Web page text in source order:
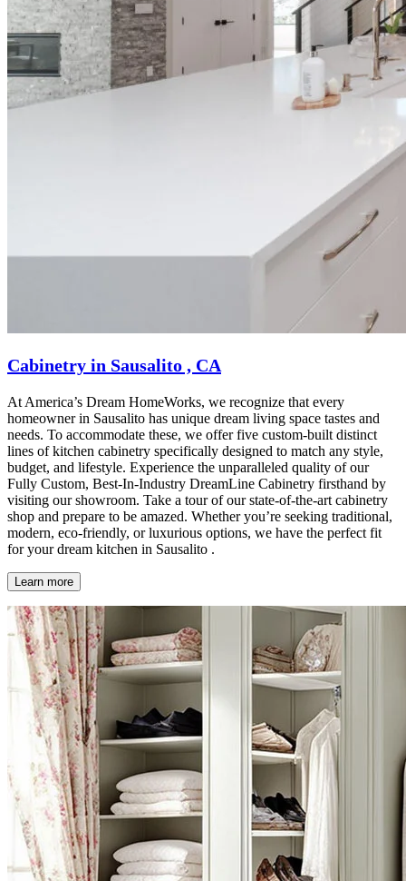
Cabinetry in Sausalito , CA
At America’s Dream HomeWorks, we recognize that every
homeowner in Sausalito has unique dream living space tastes and
needs. To accommodate these, we offer five custom-built distinct
lines of kitchen cabinetry specifically designed to match any style,
budget, and lifestyle. Experience the unparalleled quality of our
Fully Custom, Best-In-Industry DreamLine Cabinetry firsthand by
visiting our showroom. Take a tour of our state-of-the-art cabinetry
shop and prepare to be amazed. Whether you’re seeking traditional,
modern, eco-friendly, or luxurious options, we have the perfect fit
for your dream kitchen in Sausalito .
Learn more